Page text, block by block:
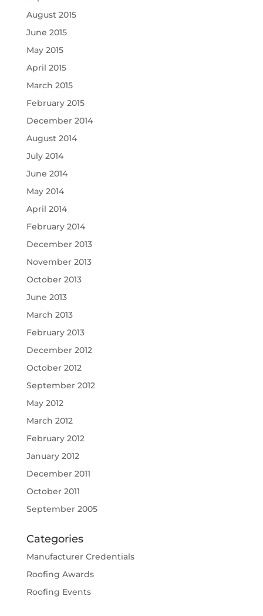
August 2015
June 2015
May 2015
April 2015
March 2015
February 2015
December 2014
August 2014
July 2014
June 2014
May 2014
April 2014
February 2014
December 2013
November 2013
October 2013
June 2013
March 2013
February 2013
December 2012
October 2012
September 2012
May 2012
March 2012
February 2012
January 2012
December 2011
October 2011
September 2005
Categories
Manufacturer Credentials
Roofing Awards
Roofing Events